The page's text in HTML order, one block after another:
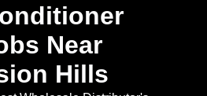
Near
Hills